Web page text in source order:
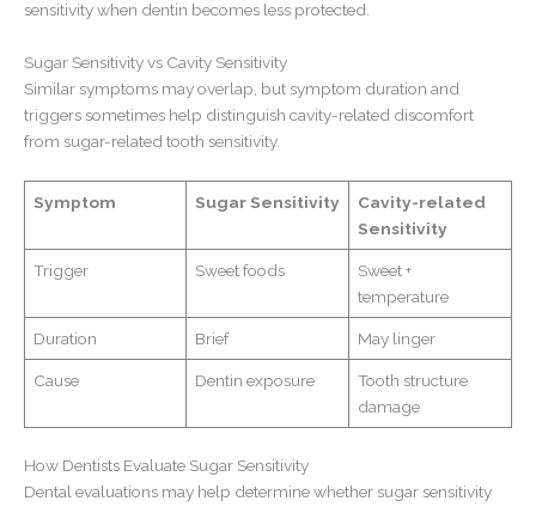
sensitivity when dentin becomes less protected.
Sugar Sensitivity vs Cavity Sensitivity
Similar symptoms may overlap, but symptom duration and
triggers sometimes help distinguish cavity-related discomfort
from sugar-related tooth sensitivity.
Symptom Sugar Sensitivity
Cavity-related
Sensitivity
Trigger Sweet foods
Sweet +
temperature
Duration Brief May linger
Cause Dentin exposure
Tooth structure
damage
How Dentists Evaluate Sugar Sensitivity
Dental evaluations may help determine whether sugar sensitivity